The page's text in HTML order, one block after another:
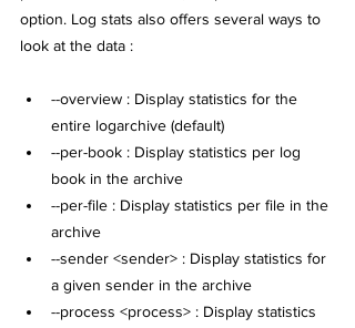
option. Log stats also offers several ways to
look at the data :
--overview : Display statistics for the
entire logarchive (default)
--per-book : Display statistics per log
book in the archive
--per-file : Display statistics per file in the
archive
--sender <sender> : Display statistics for
a given sender in the archive
--process <process> : Display statistics